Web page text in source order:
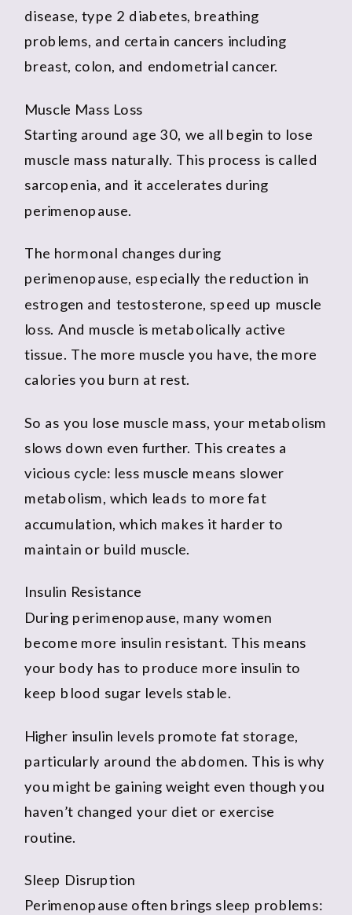
disease, type 2 diabetes, breathing
problems, and certain cancers including
breast, colon, and endometrial cancer.
Muscle Mass Loss
Starting around age 30, we all begin to lose
muscle mass naturally. This process is called
sarcopenia, and it accelerates during
perimenopause.
The hormonal changes during
perimenopause, especially the reduction in
estrogen and testosterone, speed up muscle
loss. And muscle is metabolically active
tissue. The more muscle you have, the more
calories you burn at rest.
So as you lose muscle mass, your metabolism
slows down even further. This creates a
vicious cycle: less muscle means slower
metabolism, which leads to more fat
accumulation, which makes it harder to
maintain or build muscle.
Insulin Resistance
During perimenopause, many women
become more insulin resistant. This means
your body has to produce more insulin to
keep blood sugar levels stable.
Higher insulin levels promote fat storage,
particularly around the abdomen. This is why
you might be gaining weight even though you
haven’t changed your diet or exercise
routine.
Sleep Disruption
Perimenopause often brings sleep problems: